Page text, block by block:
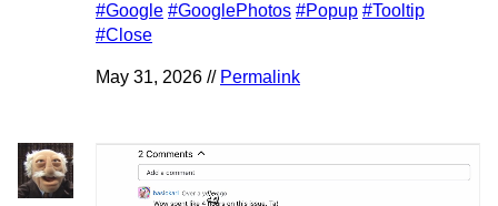
#Google #GooglePhotos #Popup #Tooltip
#Close
May 31, 2026 // Permalink